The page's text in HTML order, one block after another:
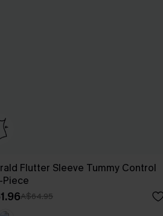
Flutter Sleeve Tummy Control
Piece
A$64.95